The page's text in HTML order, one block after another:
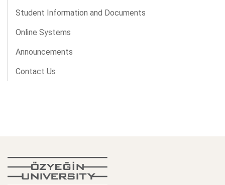
Student Information and Documents
Online Systems
Announcements
Contact Us